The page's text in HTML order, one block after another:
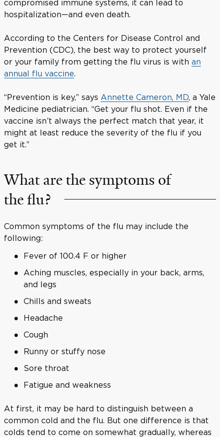
compromised immune systems, it can lead to
hospitalization—and even death.
According to the Centers for Disease Control and
Prevention (CDC), the best way to protect yourself
or your family from getting the flu virus is with an
annual flu vaccine.
“Prevention is key,” says Annette Cameron, MD, a Yale
Medicine pediatrician. “Get your flu shot. Even if the
vaccine isn’t always the perfect match that year, it
might at least reduce the severity of the flu if you
get it.”
What are the symptoms of
the flu?
Common symptoms of the flu may include the
following:
Fever of 100.4 F or higher
Aching muscles, especially in your back, arms,
and legs
Chills and sweats
Headache
Cough
Runny or stuffy nose
Sore throat
Fatigue and weakness
At first, it may be hard to distinguish between a
common cold and the flu. But one difference is that
colds tend to come on somewhat gradually, whereas